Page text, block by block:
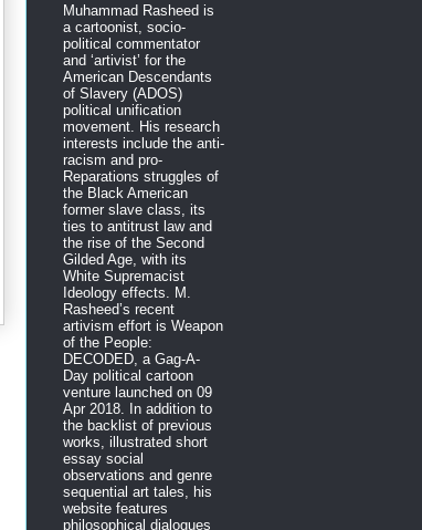
Muhammad Rasheed is
a cartoonist, socio-
political commentator
and ‘artivist’ for the
American Descendants
of Slavery (ADOS)
political unification
movement. His research
interests include the anti-
racism and pro-
Reparations struggles of
the Black American
former slave class, its
ties to antitrust law and
the rise of the Second
Gilded Age, with its
White Supremacist
Ideology effects. M.
Rasheed’s recent
artivism effort is Weapon
of the People:
DECODED, a Gag-A-
Day political cartoon
venture launched on 09
Apr 2018. In addition to
the backlist of previous
works, illustrated short
essay social
observations and genre
sequential art tales, his
website features
philosophical dialogues